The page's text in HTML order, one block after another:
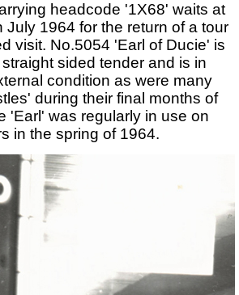
headcode '1X68' waits at
July 1964 for the return of a tour
visit. No.5054 'Earl of Ducie' is
sided tender and is in
condition as were many
during their final months of
'Earl' was regularly in use on
in the spring of 1964.